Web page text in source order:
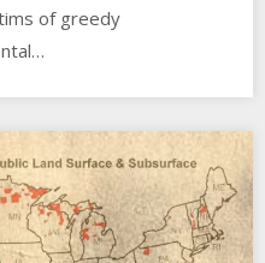
of greedy